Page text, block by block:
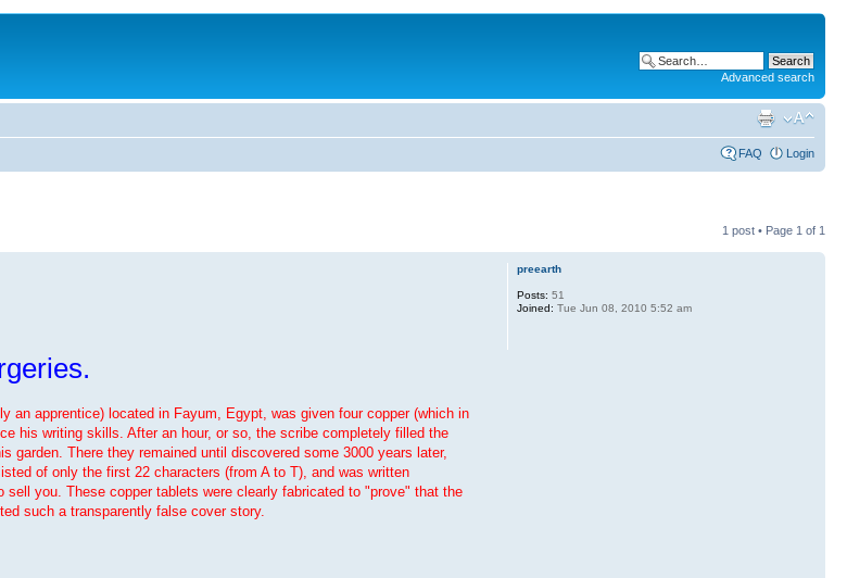
Advanced search
FAQ Login
1 post • Page 1 of 1
an apprentice) located in Fayum, Egypt, was given four copper (which in
his writing skills. After an hour, or so, the scribe completely filled the
There they remained until discovered some 3000 years later,
of only the first 22 characters (from A to T), and was written
you. These copper tablets were clearly fabricated to "prove" that the
such a transparently false cover story.
preearth
Posts: 51
Joined: Tue Jun 08, 2010 5:52 am